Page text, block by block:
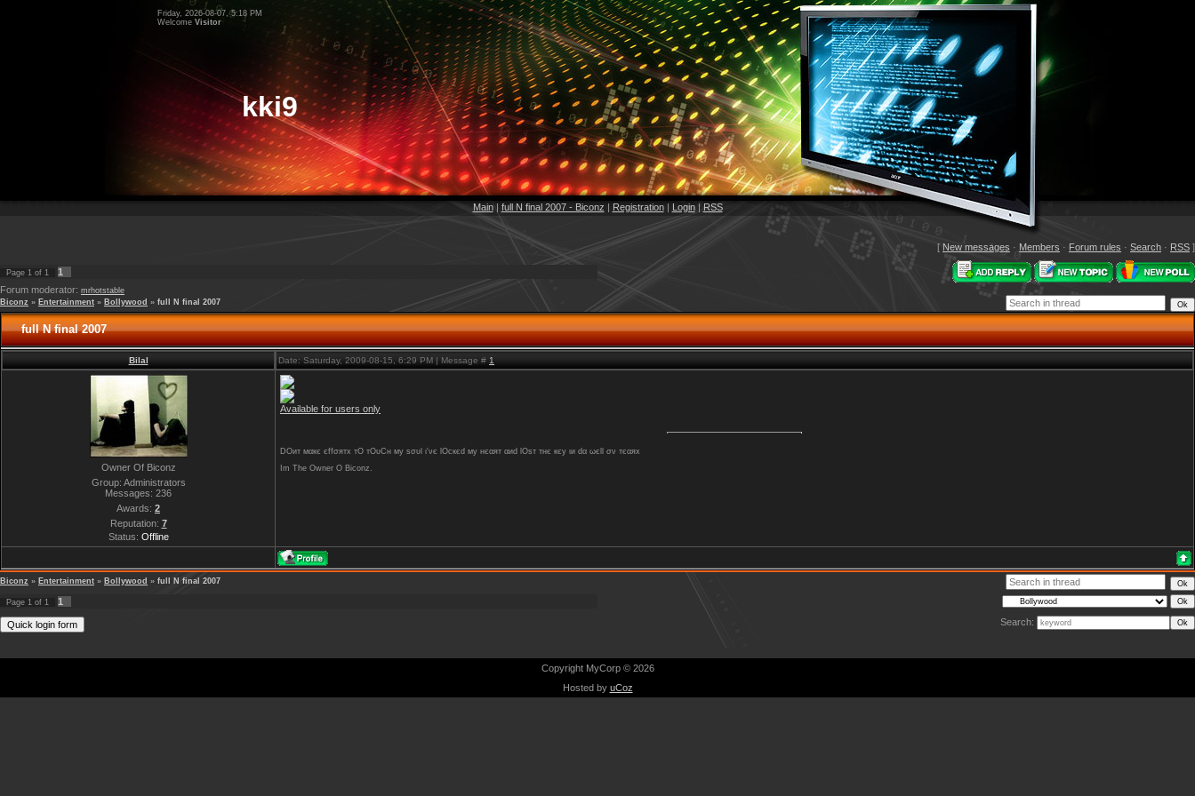
Friday, 2026-08-07, 5:18 PM
Welcome Visitor
kki9
Main| full N final 2007 - Biconz | Registration| Login| RSS
[ New messages · Members · Forum rules · Search · RSS ]
Page 1 of 1
1
Forum moderator: mrhotstable
Biconz » Entertainment » Bollywood » full N final 2007
full N final 2007
Bilal Date: Saturday, 2009-08-15, 6:29 PM | Message # 1
Owner Of Biconz
Group: Administrators
Messages: 236
Awards: 2
Reputation: 7
Status: Offline
Available for users only
DOит мαкє єffσятx тO тOυCн му ѕσυl ι'νє lOcкєd му нєαят αиd lOѕт тнє кєу ιи dα ωєll σν тєαяx
Im The Owner O Biconz.
Biconz » Entertainment » Bollywood » full N final 2007
Page 1 of 1
1
Search:
Copyright MyCorp © 2026
Hosted by uCoz